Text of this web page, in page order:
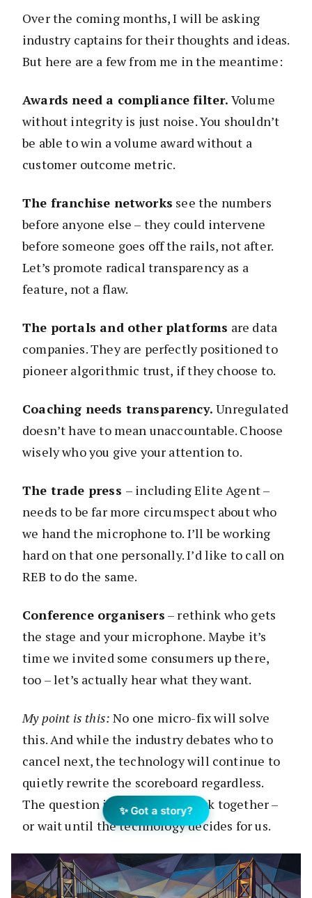
Over the coming months, I will be asking
industry captains for their thoughts and ideas.
But here are a few from me in the meantime:
Awards need a compliance filter. Volume
without integrity is just noise. You shouldn’t
be able to win a volume award without a
customer outcome metric.
The franchise networks see the numbers
before anyone else – they could intervene
before someone goes off the rails, not after.
Let’s promote radical transparency as a
feature, not a flaw.
The portals and other platforms are data
companies. They are perfectly positioned to
pioneer algorithmic trust, if they choose to.
Coaching needs transparency.Unregulated
doesn’t have to mean unaccountable. Choose
wisely who you give your attention to.
The trade press – including Elite Agent –
needs to be far more circumspect about who
we hand the microphone to. I’ll be working
hard on that one personally. I’d like to call on
REB to do the same.
Conference organisers – rethink who gets
the stage and your microphone. Maybe it’s
time we invited some consumers up there,
too – let’s actually hear what they want.
My point is this:No one micro-fix will solve
this. And while the industry debates who to
cancel next, the technology will continue to
quietly rewrite the scoreboard regardless.
The question is whether we work together –
or wait until the technology decides for us.
✨ Got a story?